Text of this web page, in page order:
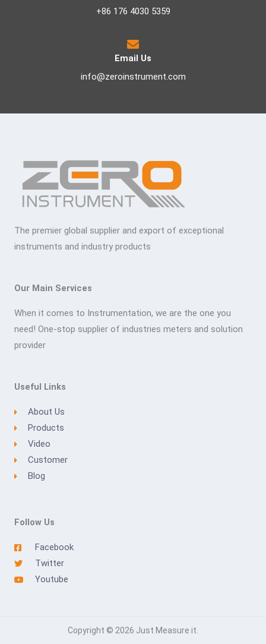
+86 176 4030 5359
Email Us
info@zeroinstrument.com
The premier global supplier and export of exceptional
instruments and industry products
Our Main Services
When it comes to Instrumentation, we are the one you
need! One-stop supplier of industries meters and solution
provider
Useful Links
About Us
Products
Video
Customer
Blog
Follow Us
Facebook
Twitter
Youtube
Copyright © 2026 Just Measure it.